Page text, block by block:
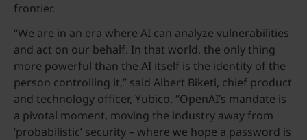
frontier.
“We are in an era where AI can analyze vulnerabilities
and act on our behalf. In that world, the only thing
more powerful than the AI itself is the identity of the
person controlling it,” said Albert Biketi, chief product
and technology officer, Yubico. “OpenAI’s mandate is
a pivotal moment, moving the industry away from
‘probabilistic’ security – where we hope a password is